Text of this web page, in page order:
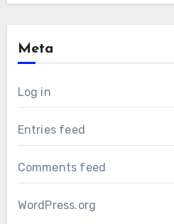
Meta
Log in
Entries feed
Comments feed
WordPress.org